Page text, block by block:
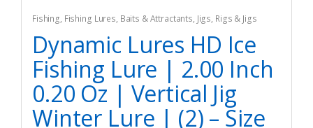
Fishing, Fishing Lures, Baits & Attractants, Jigs, Rigs & Jigs
Dynamic Lures HD Ice
Fishing Lure | 2.00 Inch
0.20 Oz | Vertical Jig
Winter Lure | (2) – Size